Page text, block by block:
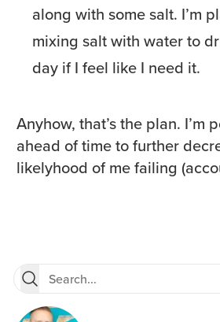
along with some salt. I’m
mixing salt with water to
day if I feel like I need it.
Anyhow, that’s the plan. I’m
ahead of time to further
likelyhood of me failing